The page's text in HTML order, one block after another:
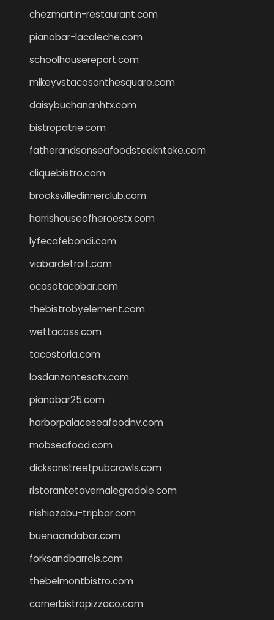
chezmartin-restaurant.com
pianobar-lacaleche.com
schoolhousereport.com
mikeyvstacosonthesquare.com
daisybuchananhtx.com
bistropatrie.com
fatherandsonseafoodsteakntake.com
cliquebistro.com
brooksvilledinnerclub.com
harrishouseofheroestx.com
lyfecafebondi.com
viabardetroit.com
ocasotacobar.com
thebistrobyelement.com
wettacoss.com
tacostoria.com
losdanzantesatx.com
pianobar25.com
harborpalaceseafoodnv.com
mobseafood.com
dicksonstreetpubcrawls.com
ristorantetavernalegradole.com
nishiazabu-tripbar.com
buenaondabar.com
forksandbarrels.com
thebelmontbistro.com
cornerbistropizzaco.com